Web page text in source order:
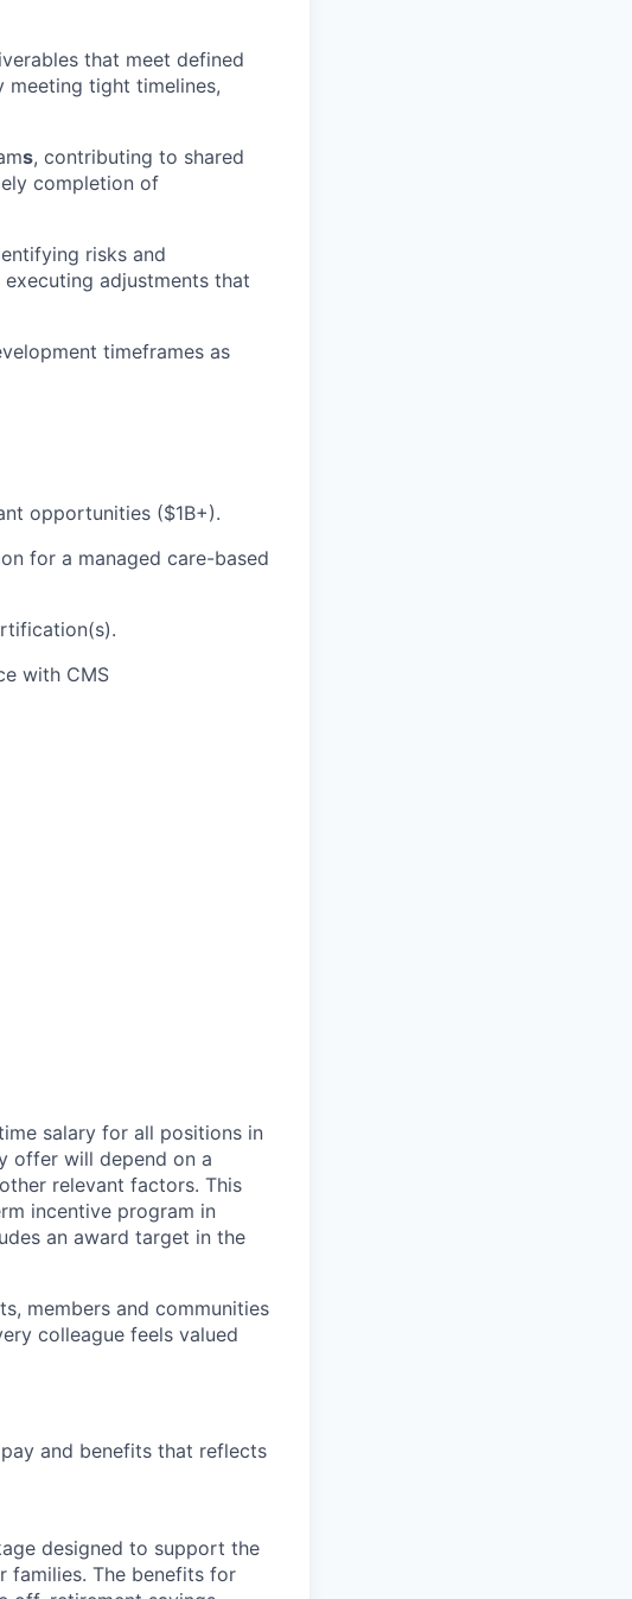
that meet defined
meeting tight timelines,
s, contributing to shared
completion of
risks and
adjustments that
timeframes as
opportunities ($1B+).
for a managed care-based
with CMS
salary for all positions in
offer will depend on a
relevant factors. This
incentive program in
an award target in the
members and communities
colleague feels valued
and benefits that reflects
designed to support the
families. The benefits for